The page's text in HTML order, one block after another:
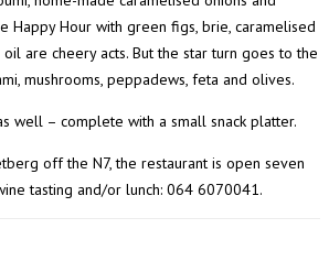
Happy Hour with green figs, brie, caramelised
are cheery acts. But the star turn goes to the
mushrooms, peppadews, feta and olives.
well – complete with a small snack platter.
off the N7, the restaurant is open seven
tasting and/or lunch: 064 6070041.